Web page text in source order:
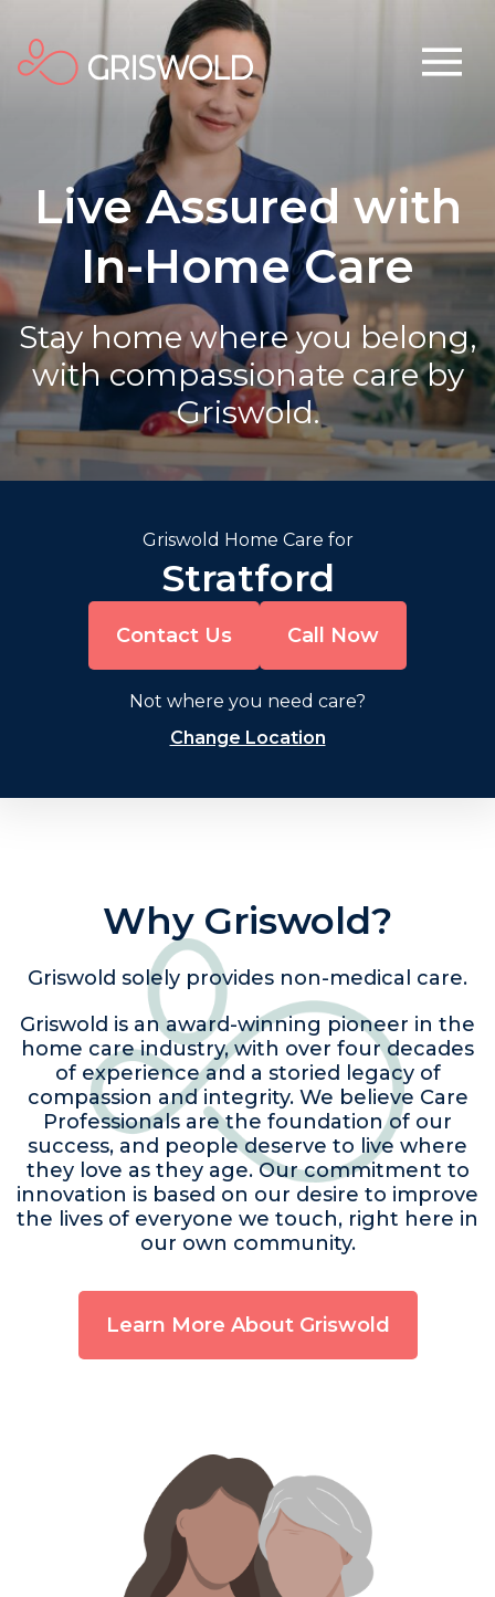
Live Assured with
In-Home Care
Stay home where you belong,
with compassionate care by
Griswold.
Griswold Home Care for
Stratford
Contact Us Call Now
Not where you need care?
Change Location
Why Griswold?
Griswold solely provides non-medical care.
Griswold is an award-winning pioneer in the
home care industry, with over four decades
of experience and a storied legacy of
compassion and integrity. We believe Care
Professionals are the foundation of our
success, and people deserve to live where
they love as they age. Our commitment to
innovation is based on our desire to improve
the lives of everyone we touch, right here in
our own community.
Learn More About Griswold